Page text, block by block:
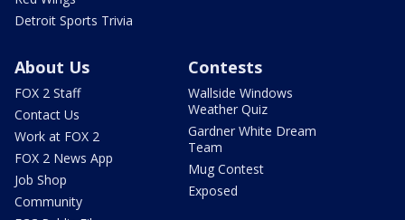
Detroit Sports Trivia
About Us
FOX 2 Staff
Contact Us
Work at FOX 2
FOX 2 News App
Job Shop
Community
Contests
Wallside Windows
Weather Quiz
Gardner White Dream
Team
Mug Contest
Exposed